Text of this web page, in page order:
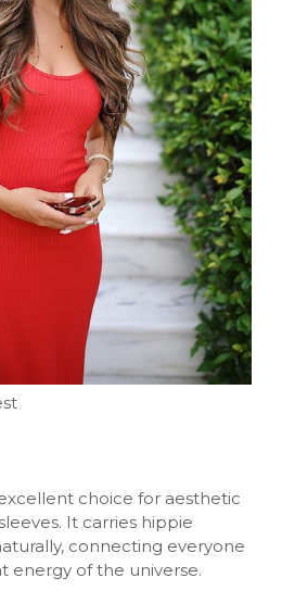
choice for aesthetic
It carries hippie
connecting everyone
energy of the universe.